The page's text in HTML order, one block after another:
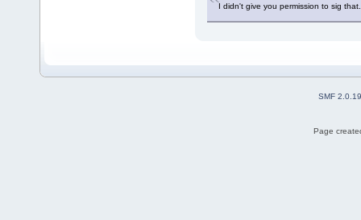
I didn't give you permission to sig that.
SMF 2.0.19
Page